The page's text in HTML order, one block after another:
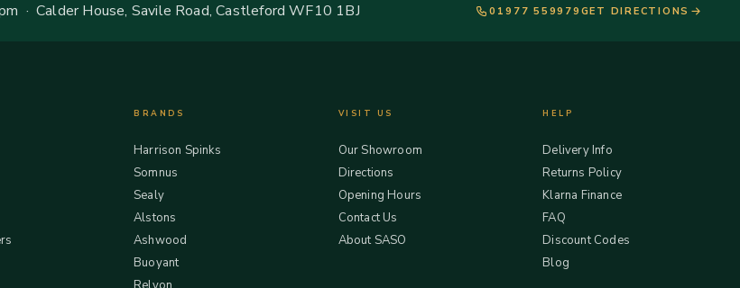
· Calder House, Savile Road, Castleford WF10 1BJ 01977 559979 GET DIRECTIONS
BRANDS
Harrison Spinks
Somnus
Sealy
Alstons
Ashwood
Buoyant
VISIT US
Our Showroom
Directions
Opening Hours
Contact Us
About SASO
HELP
Delivery Info
Returns Policy
Klarna Finance
FAQ
Discount Codes
Blog